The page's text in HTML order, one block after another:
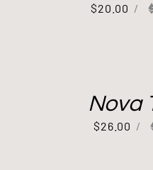
$20.00 /
Nova
$26.00 /